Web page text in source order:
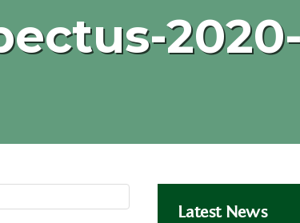
2020-
Latest News